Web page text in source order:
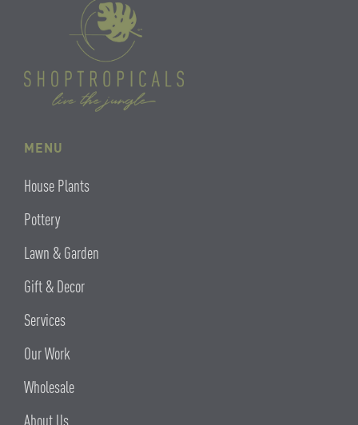
MENU
House Plants
Pottery
Lawn & Garden
Gift & Decor
Services
Our Work
Wholesale
About Us